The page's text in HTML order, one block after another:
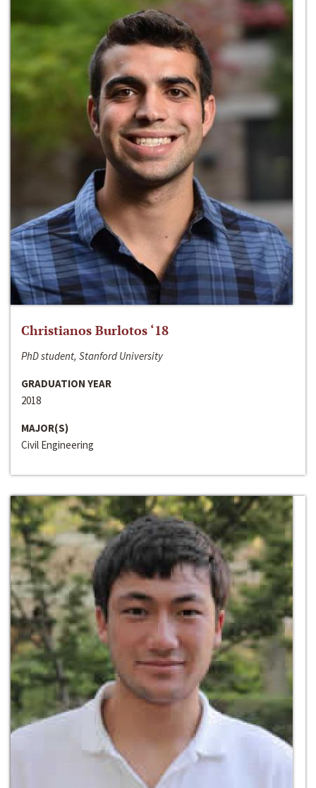
Christianos Burlotos ‘18
PhD student, Stanford University
GRADUATION YEAR
2018
MAJOR(S)
Civil Engineering